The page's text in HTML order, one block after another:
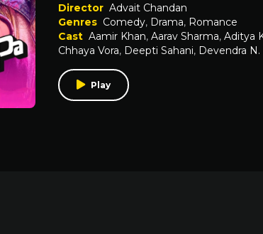
Director Advait Chandan
Genres Comedy, Drama, Romance
Cast Aamir Khan, Aarav Sharma, Aditya
Chhaya Vora, Deepti Sahani, Devendra
Play